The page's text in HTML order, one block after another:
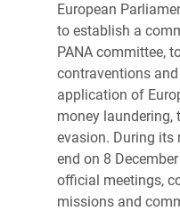
European
to establish a
PANA committee,
contraventions
application of
money laundering,
evasion. During its
end on 8
official meetings,
missions and